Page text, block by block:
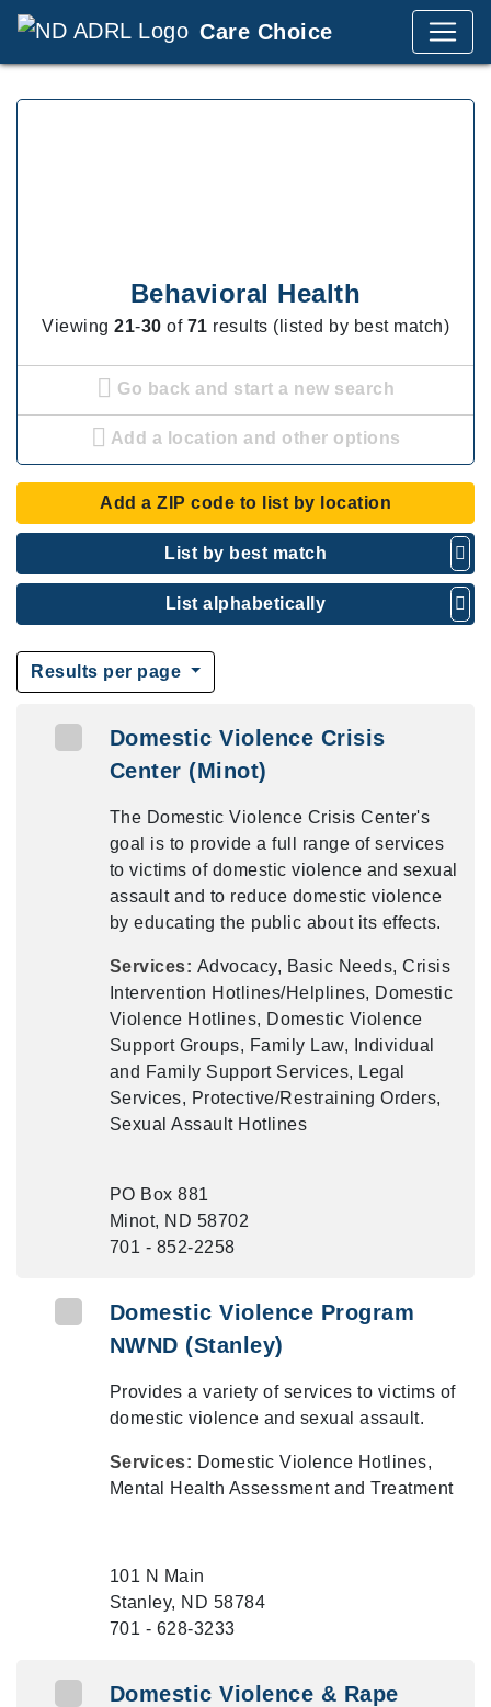
Care Choice
Behavioral Health
Viewing 21-30 of 71 results (listed by best match)
Go back and start a new search
Add a location and other options
Add a ZIP code to list by location
List by best match
List alphabetically
Results per page
Domestic Violence Crisis
Center (Minot)
The Domestic Violence Crisis Center's
goal is to provide a full range of services
to victims of domestic violence and sexual
assault and to reduce domestic violence
by educating the public about its effects.
Services: Advocacy, Basic Needs, Crisis
Intervention Hotlines/Helplines, Domestic
Violence Hotlines, Domestic Violence
Support Groups, Family Law, Individual
and Family Support Services, Legal
Services, Protective/Restraining Orders,
Sexual Assault Hotlines
PO Box 881
Minot, ND 58702
701 - 852-2258
Domestic Violence Program
NWND (Stanley)
Provides a variety of services to victims of
domestic violence and sexual assault.
Services: Domestic Violence Hotlines,
Mental Health Assessment and Treatment
101 N Main
Stanley, ND 58784
701 - 628-3233
Domestic Violence & Rape